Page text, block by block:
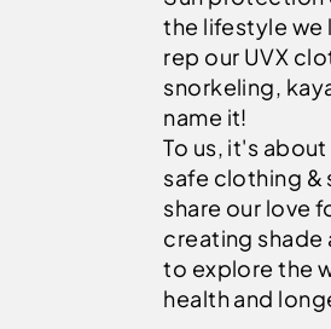
the lifestyle we
rep our UVX
snorkeling,
name it!
To us, it's
safe clothing &
share our love
creating shade
to explore the
health and